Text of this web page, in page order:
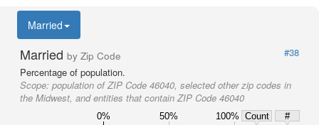
Married
Married by Zip Code
#38
Percentage of population.
Scope: population of ZIP Code 46040, selected other zip codes in
the Midwest, and entities that contain ZIP Code 46040
0% 50% 100% Count
#